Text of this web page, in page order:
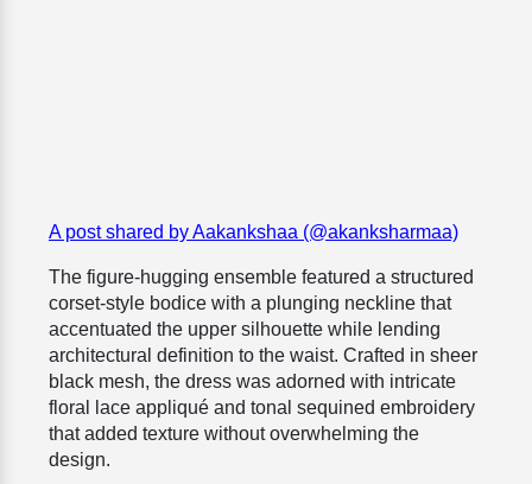
A post shared by Aakankshaa (@akanksharmaa)
The figure-hugging ensemble featured a structured
corset-style bodice with a plunging neckline that
accentuated the upper silhouette while lending
architectural definition to the waist. Crafted in sheer
black mesh, the dress was adorned with intricate
floral lace appliqué and tonal sequined embroidery
that added texture without overwhelming the
design.